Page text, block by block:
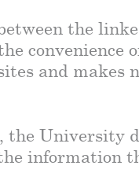
the
convenience
and makes
the University
information